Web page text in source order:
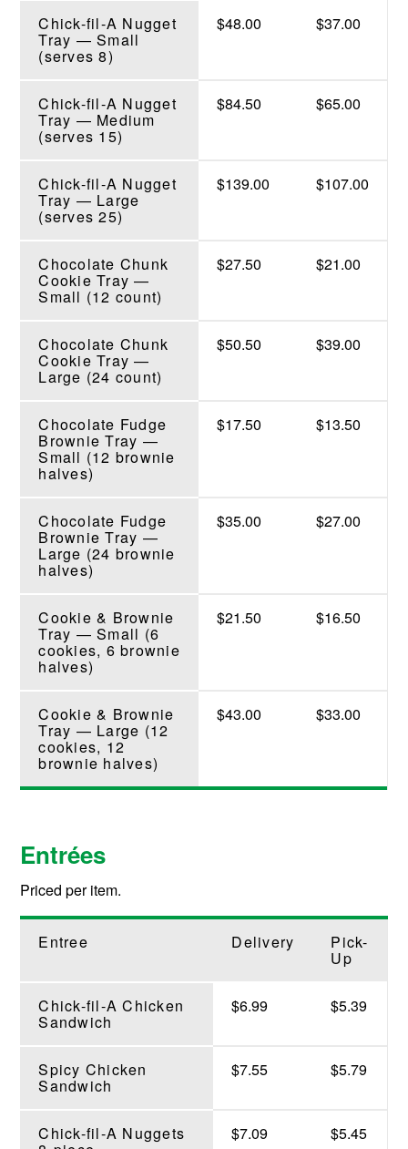
Chick-fil-A Nugget
Tray — Small
(serves 8)
$48.00 $37.00
Chick-fil-A Nugget
Tray — Medium
(serves 15)
$84.50 $65.00
Chick-fil-A Nugget
Tray — Large
(serves 25)
$139.00 $107.00
Chocolate Chunk
Cookie Tray —
Small (12 count)
$27.50 $21.00
Chocolate Chunk
Cookie Tray —
Large (24 count)
$50.50 $39.00
Chocolate Fudge
Brownie Tray —
Small (12 brownie
halves)
$17.50 $13.50
Chocolate Fudge
Brownie Tray —
Large (24 brownie
halves)
$35.00 $27.00
Cookie & Brownie
Tray — Small (6
cookies, 6 brownie
halves)
$21.50 $16.50
Cookie & Brownie
Tray — Large (12
cookies, 12
brownie halves)
$43.00 $33.00
Entrées
Priced per item.
Entree Delivery Pick-
Up
Chick-fil-A Chicken
Sandwich
$6.99 $5.39
Spicy Chicken
Sandwich
$7.55 $5.79
Chick-fil-A Nuggets $7.09 $5.45